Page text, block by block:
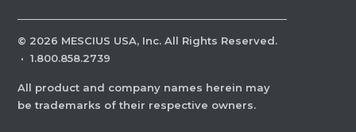
© 2026 MESCIUS USA, Inc. All Rights Reserved.
· 1.800.858.2739
All product and company names herein may
be trademarks of their respective owners.